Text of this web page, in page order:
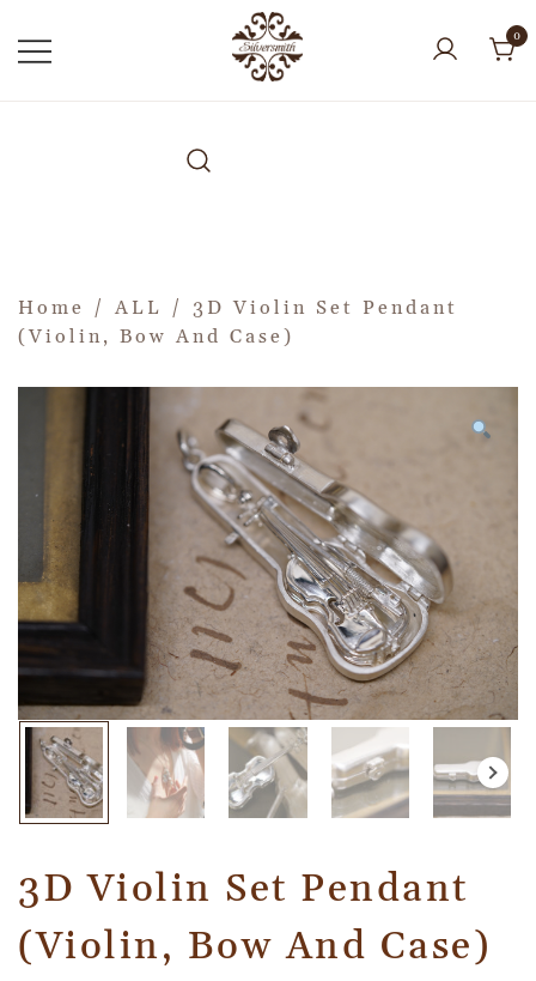
0
Home / ALL / 3D Violin Set Pendant
(Violin, Bow And Case)
3D Violin Set Pendant
(Violin, Bow And Case)